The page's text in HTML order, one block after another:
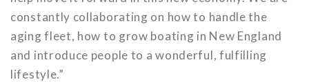
constantly collaborating on how to handle the
aging fleet, how to grow boating in New England
and introduce people to a wonderful, fulfilling
lifestyle.”